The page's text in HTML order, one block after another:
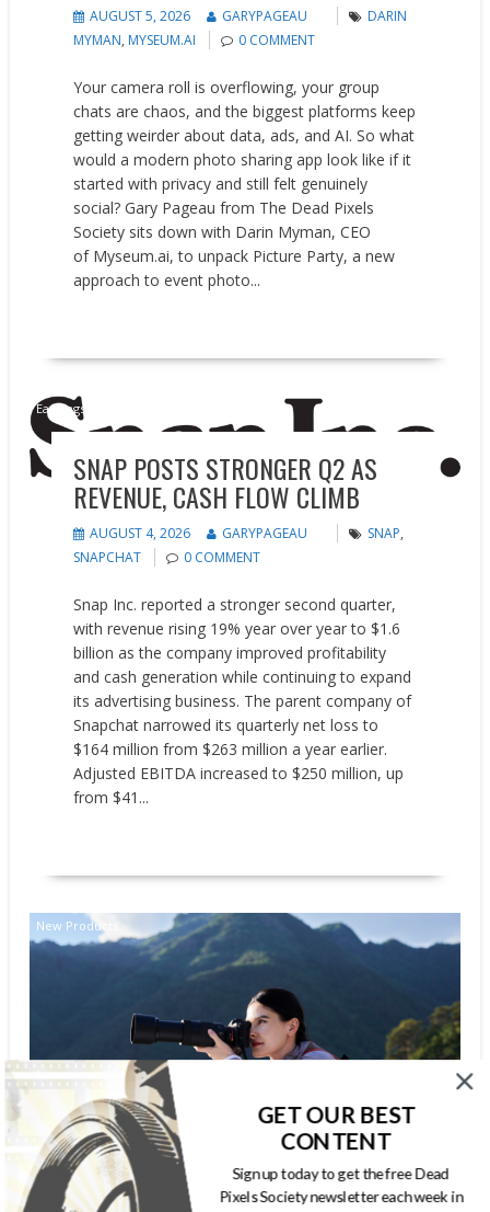
AUGUST 5, 2026 GARYPAGEAU
DARIN
MYMAN, MYSEUM.AI 0 COMMENT
Your camera roll is overflowing, your group
chats are chaos, and the biggest platforms keep
getting weirder about data, ads, and AI. So what
would a modern photo sharing app look like if it
started with privacy and still felt genuinely
social? Gary Pageau from The Dead Pixels
Society sits down with Darin Myman, CEO
of Myseum.ai, to unpack Picture Party, a new
approach to event photo...
Earnings reports
SNAP POSTS STRONGER Q2 AS
REVENUE, CASH FLOW CLIMB
AUGUST 4, 2026 GARYPAGEAU SNAP,
SNAPCHAT
0 COMMENT
Snap Inc. reported a stronger second quarter,
with revenue rising 19% year over year to $1.6
billion as the company improved profitability
and cash generation while continuing to expand
its advertising business. The parent company of
Snapchat narrowed its quarterly net loss to
$164 million from $263 million a year earlier.
Adjusted EBITDA increased to $250 million, up
from $41...
New Products
SONY ELECTRONICS LAUNCHES
SEL100400 – FE 100-400MM F5.6-
GET OUR BEST
CONTENT
Sign up today to get the free Dead
Pixels Society newsletter each week in